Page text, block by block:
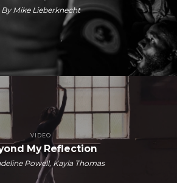
By Mike Lieberknecht
VIDEO
My Reflection
Powell, Kayla Thomas